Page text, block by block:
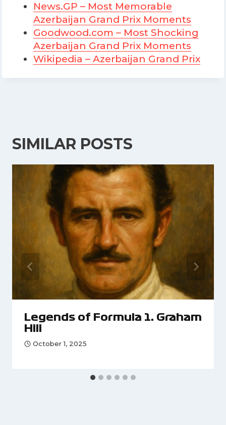
News.GP – Most Memorable
Azerbaijan Grand Prix Moments
Goodwood.com – Most Shocking
Azerbaijan Grand Prix Moments
Wikipedia – Azerbaijan Grand Prix
SIMILAR POSTS
Legends of Formula 1: Graham
Hill
October 1, 2025